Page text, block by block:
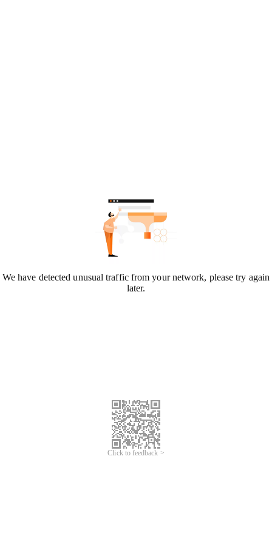
We have detected unusual traffic from your network, please try again
later.
Click to feedback >